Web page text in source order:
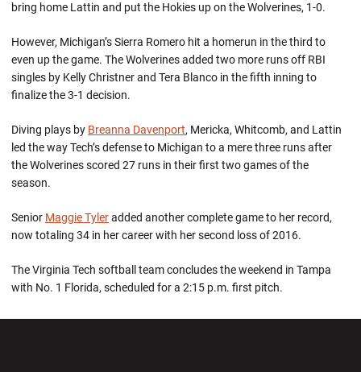
bring home Lattin and put the Hokies up on the Wolverines, 1-0.
However, Michigan’s Sierra Romero hit a homerun in the third to
even up the game. The Wolverines added two more runs off RBI
singles by Kelly Christner and Tera Blanco in the fifth inning to
finalize the 3-1 decision.
Diving plays by Breanna Davenport, Mericka, Whitcomb, and Lattin
led the way Tech’s defense to Michigan to a mere three runs after
the Wolverines scored 27 runs in their first two games of the
season.
Senior Maggie Tyleradded another complete game to her record,
now totaling 34 in her career with her second loss of 2016.
The Virginia Tech softball team concludes the weekend in Tampa
with No. 1 Florida, scheduled for a 2:15 p.m. first pitch.